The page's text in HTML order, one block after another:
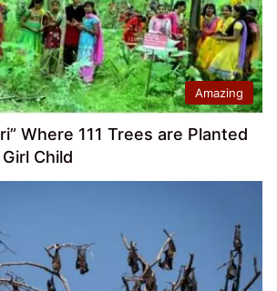
Amazing
Where 111 Trees are Planted
Child